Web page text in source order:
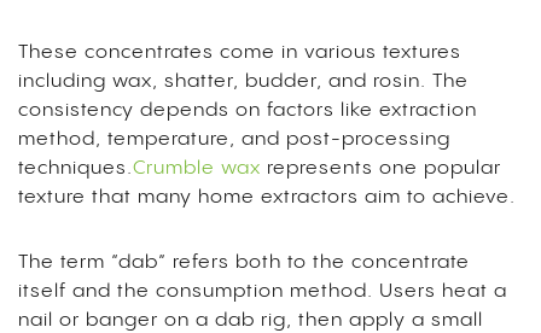
These concentrates come in various textures
including wax, shatter, budder, and rosin. The
consistency depends on factors like extraction
method, temperature, and post-processing
techniques.Crumble wax represents one popular
texture that many home extractors aim to achieve.
The term “dab” refers both to the concentrate
itself and the consumption method. Users heat a
nail or banger on a dab rig, then apply a small